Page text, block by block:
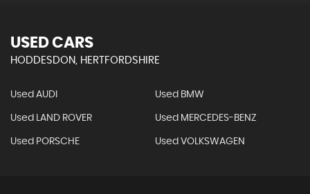
USED CARS
HODDESDON, HERTFORDSHIRE
Used AUDI Used BMW
Used LAND ROVER Used MERCEDES-BENZ
Used PORSCHE Used VOLKSWAGEN